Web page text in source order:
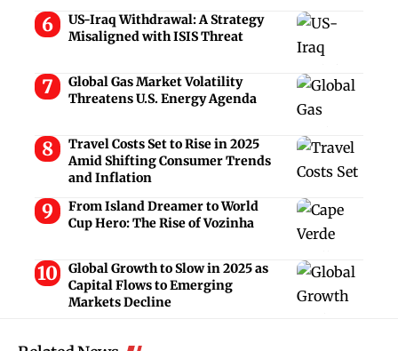
US-Iraq Withdrawal: A Strategy
Misaligned with ISIS Threat
Global Gas Market Volatility
Threatens U.S. Energy Agenda
Travel Costs Set to Rise in 2025
Amid Shifting Consumer Trends
and Inflation
From Island Dreamer to World
Cup Hero: The Rise of Vozinha
Global Growth to Slow in 2025 as
Capital Flows to Emerging
Markets Decline